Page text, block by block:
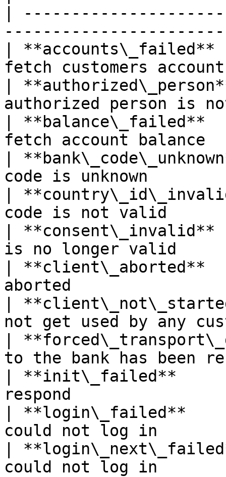
|
|
fetch customers
|
authorized person
|
fetch account
|
code is unknown
|
code is not valid
|
is no longer
|
aborted
|
not get used by any
|
to the bank has
| **init\_failed**
respond
| **login\_failed**
could not log in
|
could not log in